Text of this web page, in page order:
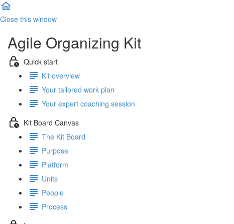
Close this window
Agile Organizing Kit
Quick start
Kit overview
Your tailored work plan
Your expert coaching session
Kit Board Canvas
The Kit Board
Purpose
Platform
Units
People
Process